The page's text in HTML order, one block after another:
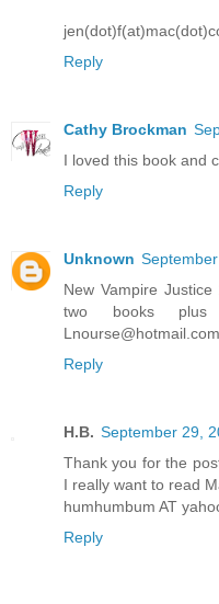
Reply
Cathy Brockman
I loved this book and
Reply
Unknown
New Vampire
two books
Lnourse@hotmail.com
Reply
H.B. September 29,
Thank you for the
I really want to read
humhumbum AT
Reply